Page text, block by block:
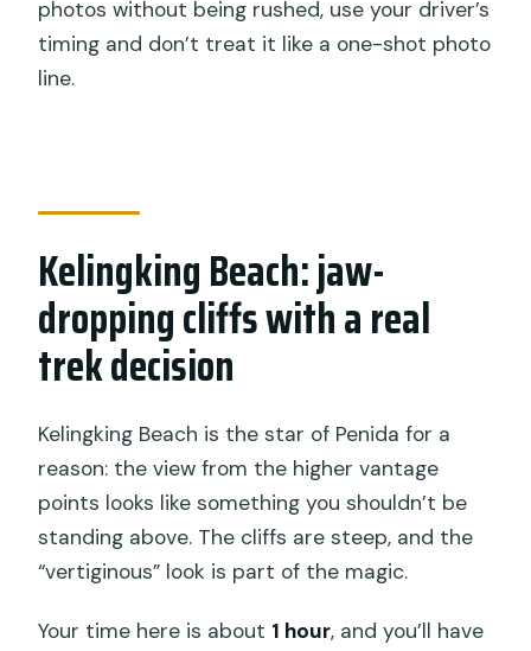
photos without being rushed, use your driver’s
timing and don’t treat it like a one-shot photo
line.
Kelingking Beach: jaw-
dropping cliffs with a real
trek decision
Kelingking Beach is the star of Penida for a
reason: the view from the higher vantage
points looks like something you shouldn’t be
standing above. The cliffs are steep, and the
“vertiginous” look is part of the magic.
Your time here is about 1 hour, and you’ll have